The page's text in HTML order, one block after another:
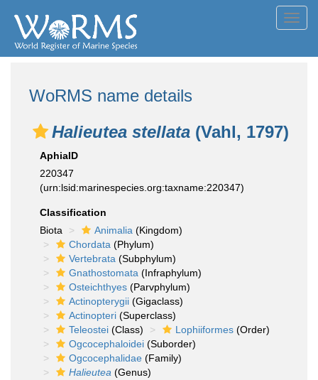
WoRMS name details
Halieutea stellata (Vahl, 1797)
AphiaID
220347
(urn:lsid:marinespecies.org:taxname:220347)
Classification
Biota
Animalia (Kingdom)
Chordata (Phylum)
Vertebrata (Subphylum)
Gnathostomata (Infraphylum)
Osteichthyes (Parvphylum)
Actinopterygii (Gigaclass)
Actinopteri (Superclass)
Teleostei (Class) Lophiiformes (Order)
Ogcocephaloidei (Suborder)
Ogcocephalidae (Family)
Halieutea (Genus)